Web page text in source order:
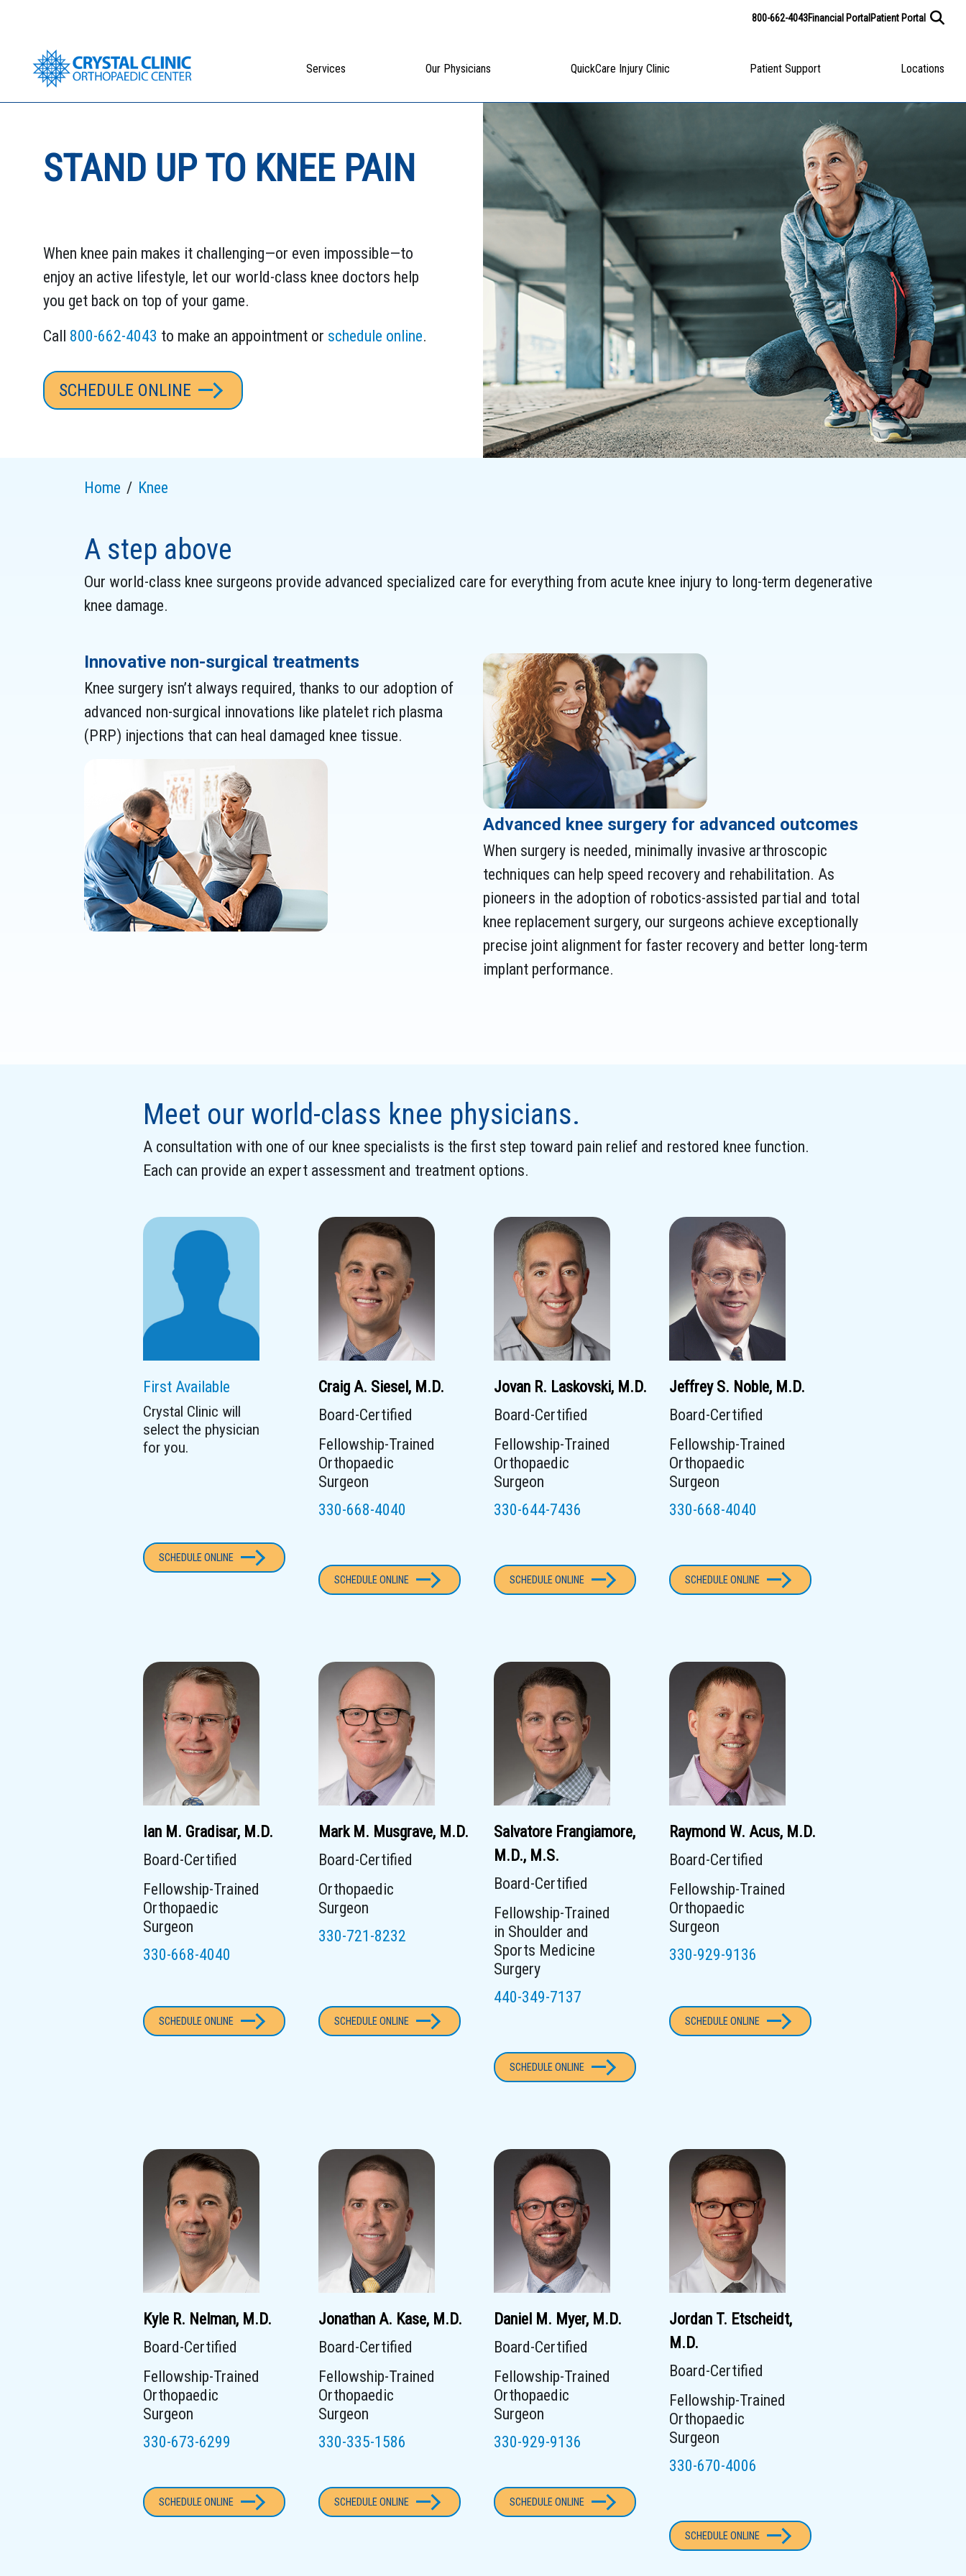
content
800-662-4043Financial PortalPatient Portal
Services Our Physicians QuickCare Injury Clinic Patient Support Locations
STAND UP TO KNEE PAIN
When knee pain makes it challenging—or even impossible—to
enjoy an active lifestyle, let our world-class knee doctors help
you get back on top of your game.
Call 800-662-4043 to make an appointment or schedule online.
SCHEDULE ONLINE
Home Knee
A step above
Our world-class knee surgeons provide advanced specialized care for everything from acute knee injury to long-term degenerative
knee damage.
Innovative non-surgical treatments
Knee surgery isn’t always required, thanks to our adoption of
advanced non-surgical innovations like platelet rich plasma
(PRP) injections that can heal damaged knee tissue.
Advanced knee surgery for advanced outcomes
When surgery is needed, minimally invasive arthroscopic
techniques can help speed recovery and rehabilitation. As
pioneers in the adoption of robotics-assisted partial and total
knee replacement surgery, our surgeons achieve exceptionally
precise joint alignment for faster recovery and better long-term
implant performance.
Meet our world-class knee physicians.
A consultation with one of our knee specialists is the first step toward pain relief and restored knee function.
Each can provide an expert assessment and treatment options.
First Available
Crystal Clinic will
select the physician
for you.
SCHEDULE ONLINE
Craig A. Siesel, M.D.
Board-Certified
Fellowship-Trained
Orthopaedic
Surgeon
330-668-4040
SCHEDULE ONLINE
Jovan R. Laskovski, M.D.
Board-Certified
Fellowship-Trained
Orthopaedic
Surgeon
330-644-7436
SCHEDULE ONLINE
Jeffrey S. Noble, M.D.
Board-Certified
Fellowship-Trained
Orthopaedic
Surgeon
330-668-4040
SCHEDULE ONLINE
Ian M. Gradisar, M.D.
Board-Certified
Fellowship-Trained
Orthopaedic
Surgeon
330-668-4040
SCHEDULE ONLINE
Mark M. Musgrave, M.D.
Board-Certified
Orthopaedic
Surgeon
330-721-8232
SCHEDULE ONLINE
Salvatore Frangiamore,
M.D., M.S.
Board-Certified
Fellowship-Trained
in Shoulder and
Sports Medicine
Surgery
440-349-7137
SCHEDULE ONLINE
Raymond W. Acus, M.D.
Board-Certified
Fellowship-Trained
Orthopaedic
Surgeon
330-929-9136
SCHEDULE ONLINE
Kyle R. Nelman, M.D.
Board-Certified
Fellowship-Trained
Orthopaedic
Surgeon
330-673-6299
SCHEDULE ONLINE
Jonathan A. Kase, M.D.
Board-Certified
Fellowship-Trained
Orthopaedic
Surgeon
330-335-1586
SCHEDULE ONLINE
Daniel M. Myer, M.D.
Board-Certified
Fellowship-Trained
Orthopaedic
Surgeon
330-929-9136
SCHEDULE ONLINE
Jordan T. Etscheidt,
M.D.
Board-Certified
Fellowship-Trained
Orthopaedic
Surgeon
330-670-4006
SCHEDULE ONLINE